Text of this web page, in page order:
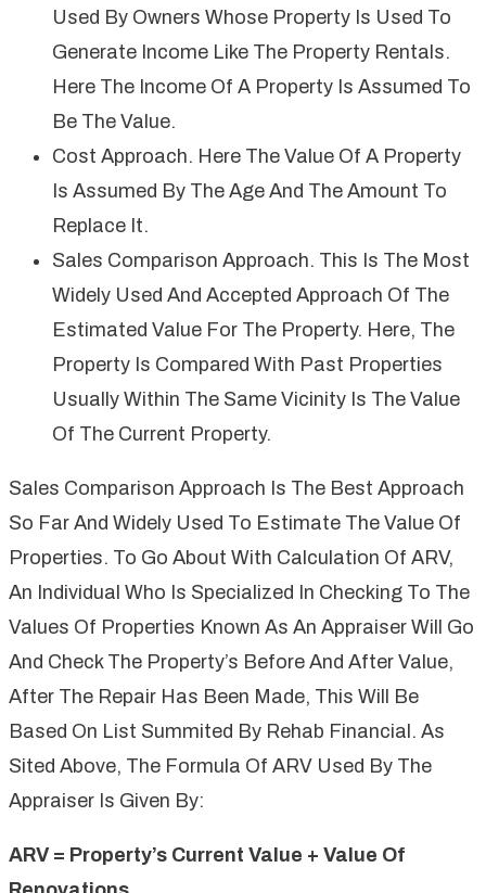
Used By Owners Whose Property Is Used To
Generate Income Like The Property Rentals.
Here The Income Of A Property Is Assumed To
Be The Value.
Cost Approach. Here The Value Of A Property
Is Assumed By The Age And The Amount To
Replace It.
Sales Comparison Approach. This Is The Most
Widely Used And Accepted Approach Of The
Estimated Value For The Property. Here, The
Property Is Compared With Past Properties
Usually Within The Same Vicinity Is The Value
Of The Current Property.
Sales Comparison Approach Is The Best Approach
So Far And Widely Used To Estimate The Value Of
Properties. To Go About With Calculation Of ARV,
An Individual Who Is Specialized In Checking To The
Values Of Properties Known As An Appraiser Will Go
And Check The Property’s Before And After Value,
After The Repair Has Been Made, This Will Be
Based On List Summited By Rehab Financial. As
Sited Above, The Formula Of ARV Used By The
Appraiser Is Given By:
ARV = Property’s Current Value + Value Of